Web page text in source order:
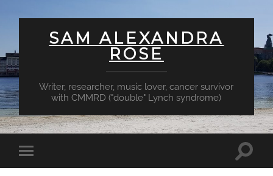
SAM ALEXANDRA
ROSE
Writer, researcher, music lover, cancer survivor
with CMMRD ("double" Lynch syndrome)
Toggle
mobile